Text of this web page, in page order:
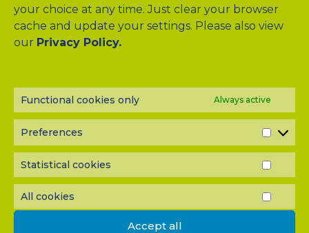
your choice at any time. Just clear your browser
cache and update your settings. Please also view
our Privacy Policy.
Functional cookies only Always active
Preferences
Statistical cookies
All cookies
ALL
Accept all
CLINICAL STUDY
LIVER QUIZ
WORK PACKAGES
PUBLICATIONS
DOWNLOADS